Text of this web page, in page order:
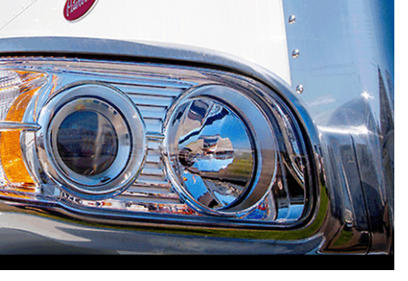
All Locations
Minnesota
North Dakota
South Dakota
Iowa
Wisconsin
Testimonials
Our Blog